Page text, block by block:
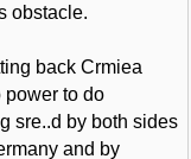
obstacle.
back Crmiea
power to do
sre..d by both sides
and by